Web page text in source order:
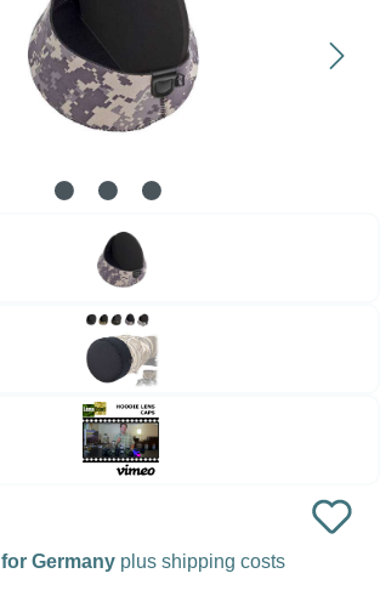
for Germany plus shipping costs